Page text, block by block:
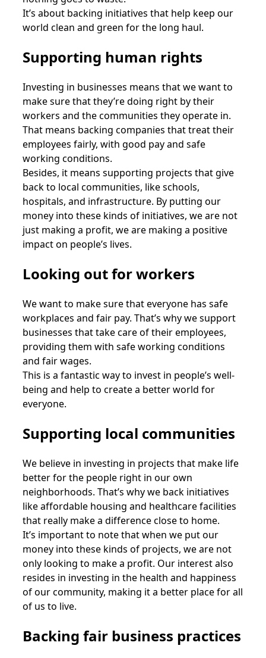
It’s about backing initiatives that help keep our
world clean and green for the long haul.
Supporting human rights
Investing in businesses means that we want to
make sure that they’re doing right by their
workers and the communities they operate in.
That means backing companies that treat their
employees fairly, with good pay and safe
working conditions.
Besides, it means supporting projects that give
back to local communities, like schools,
hospitals, and infrastructure. By putting our
money into these kinds of initiatives, we are not
just making a profit, we are making a positive
impact on people’s lives.
Looking out for workers
We want to make sure that everyone has safe
workplaces and fair pay. That’s why we support
businesses that take care of their employees,
providing them with safe working conditions
and fair wages.
This is a fantastic way to invest in people’s well-
being and help to create a better world for
everyone.
Supporting local communities
We believe in investing in projects that make life
better for the people right in our own
neighborhoods. That’s why we back initiatives
like affordable housing and healthcare facilities
that really make a difference close to home.
It’s important to note that when we put our
money into these kinds of projects, we are not
only looking to make a profit. Our interest also
resides in investing in the health and happiness
of our community, making it a better place for all
of us to live.
Backing fair business practices